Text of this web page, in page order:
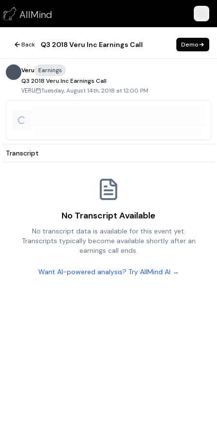
AllMind
Q3 2018 Veru Inc Earnings Call
August 14, 2018
Back Q3 2018 Veru Inc Earnings Call Demo
Veru Earnings
Q3 2018 Veru Inc Earnings Call
VERU Tuesday, August 14th, 2018 at 12:00 PM
Transcript
No Transcript Available
No transcript data is available for this event yet.
Transcripts typically become available shortly after an
earnings call ends.
Want AI-powered analysis? Try AllMind AI →